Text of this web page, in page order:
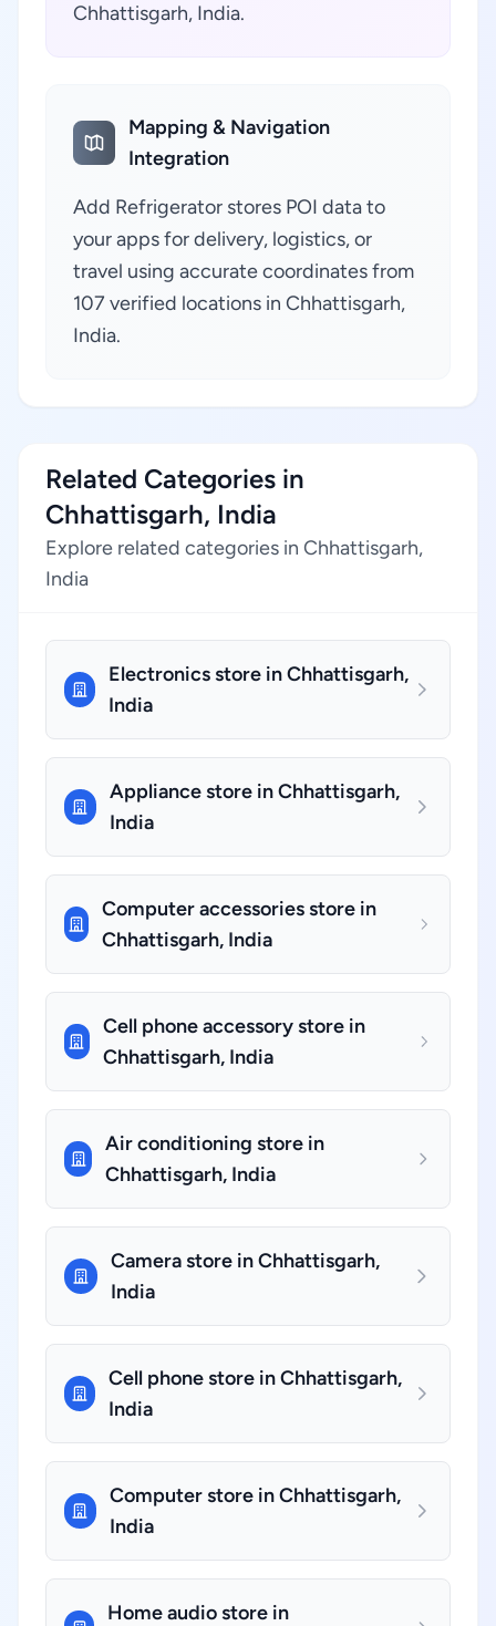
Chhattisgarh, India.
Mapping & Navigation
Integration
Add Refrigerator stores POI data to
your apps for delivery, logistics, or
travel using accurate coordinates from
107 verified locations in Chhattisgarh,
India.
Related Categories in
Chhattisgarh, India
Explore related categories in Chhattisgarh,
India
Electronics store in Chhattisgarh,
India
Appliance store in Chhattisgarh,
India
Computer accessories store in
Chhattisgarh, India
Cell phone accessory store in
Chhattisgarh, India
Air conditioning store in
Chhattisgarh, India
Camera store in Chhattisgarh,
India
Cell phone store in Chhattisgarh,
India
Computer store in Chhattisgarh,
India
Home audio store in